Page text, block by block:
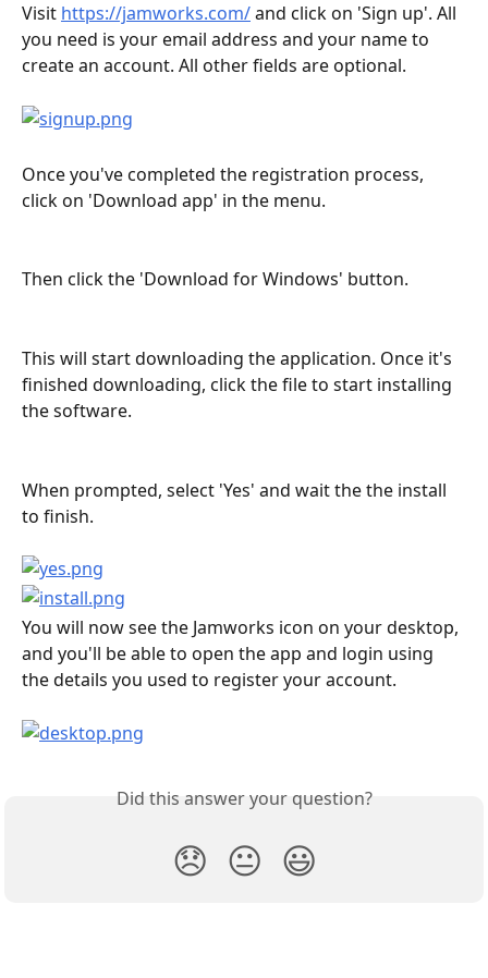
Visit https://jamworks.com/ and click on 'Sign up'. All
you need is your email address and your name to
create an account. All other fields are optional.
Once you've completed the registration process,
click on 'Download app' in the menu.
Then click the 'Download for Windows' button.
This will start downloading the application. Once it's
finished downloading, click the file to start installing
the software.
When prompted, select 'Yes' and wait the the install
to finish.
You will now see the Jamworks icon on your desktop,
and you'll be able to open the app and login using
the details you used to register your account.
Did this answer your question?
😞 😐 😃